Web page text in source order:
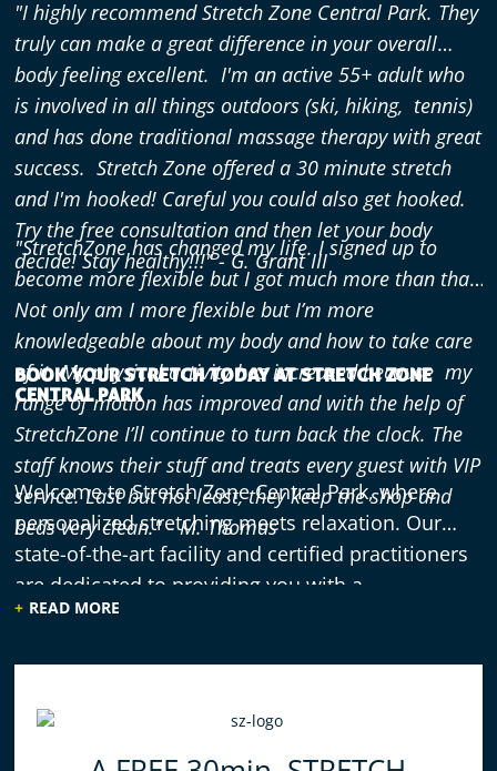
"I highly recommend Stretch Zone Central Park. They
truly can make a great difference in your overall
body feeling excellent. I'm an active 55+ adult who
is involved in all things outdoors (ski, hiking, tennis)
and has done traditional massage therapy with great
success. Stretch Zone offered a 30 minute stretch
and I'm hooked! Careful you could also get hooked.
Try the free consultation and then let your body
decide! Stay healthy!!!"- G. Grant III
"StretchZone has changed my life. I signed up to
become more flexible but I got much more than that.
Not only am I more flexible but I’m more
knowledgeable about my body and how to take care
of it. My physical activity has increased because my
range of motion has improved and with the help of
StretchZone I’ll continue to turn back the clock. The
staff knows their stuff and treats every guest with VIP
service. Last but not least, they keep the shop and
beds very clean."- M. Thomas
BOOK YOUR STRETCH TODAY AT STRETCH ZONE
CENTRAL PARK
Welcome to Stretch Zone Central Park, where
personalized stretching meets relaxation. Our
state-of-the-art facility and certified practitioners
are dedicated to providing you with a
rejuvenating and effective stretching experience.
READ MORE